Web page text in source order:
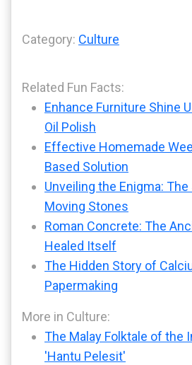
Category: Culture
Related Fun Facts:
Enhance Furniture Shine
Oil Polish
Effective Homemade
Based Solution
Unveiling the Enigma:
Moving Stones
Roman Concrete: The
Healed Itself
The Hidden Story of
Papermaking
More in Culture:
The Malay Folktale of the
'Hantu Pelesit'